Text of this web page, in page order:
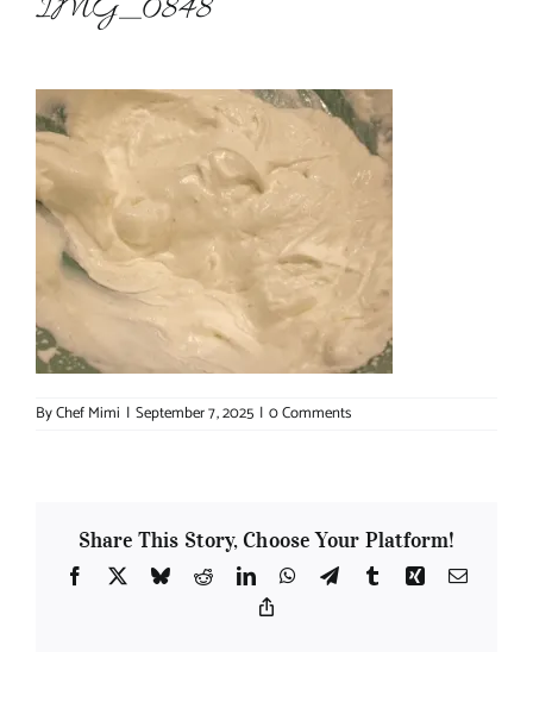
IMG_0848
ByChef Mimi | September 7, 2025 | 0 Comments
Share This Story, Choose Your Platform!
Facebook
X BlueskyRedditLinkedInWhatsApp
TelegramTumblrXing Email